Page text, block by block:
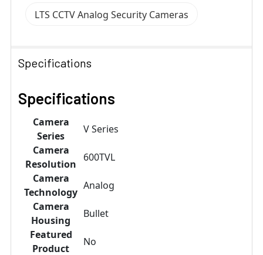
LTS CCTV Analog Security Cameras
Specifications
Specifications
Camera
Series
V Series
Camera
Resolution
600TVL
Camera
Technology
Analog
Camera
Housing
Bullet
Featured
Product
No